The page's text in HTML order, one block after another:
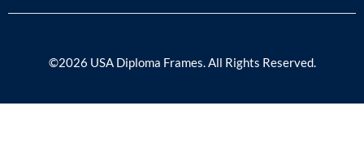
©2026 USA Diploma Frames. All Rights Reserved.